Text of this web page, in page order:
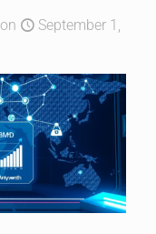
on
September 1,